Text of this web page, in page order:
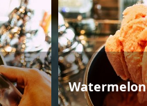
Watermelon